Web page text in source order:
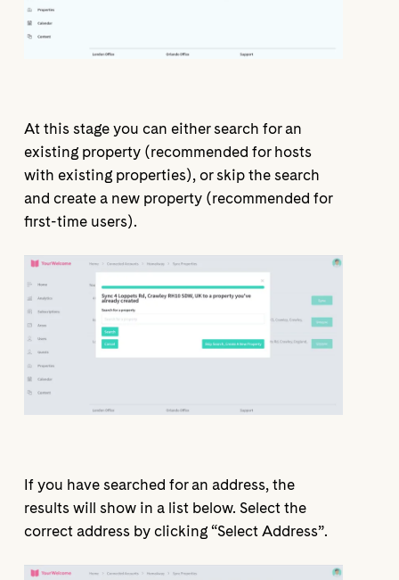
At this stage you can either search for an
existing property (recommended for hosts
with existing properties), or skip the search
and create a new property (recommended for
first-time users).
If you have searched for an address, the
results will show in a list below. Select the
correct address by clicking “Select Address”.